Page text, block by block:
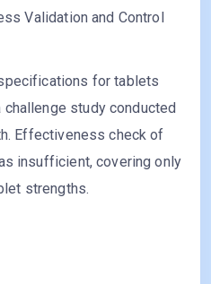
Validation and Control
for tablets
study conducted
Effectiveness check of
insufficient, covering only
strengths.